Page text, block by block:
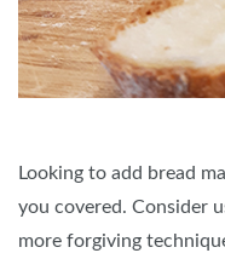
Looking to add bread
you covered. Consider
more forgiving